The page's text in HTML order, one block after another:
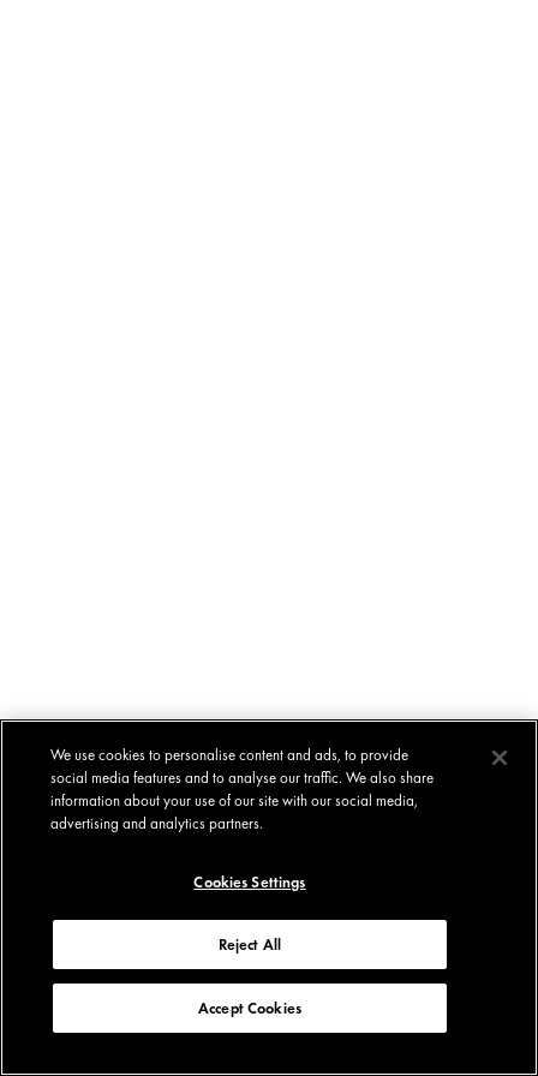
We use cookies to personalise content and ads, to provide
social media features and to analyse our traffic. We also share
information about your use of our site with our social media,
advertising and analytics partners.
Cookies Settings
Reject All
Accept Cookies